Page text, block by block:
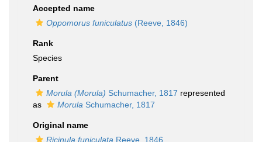
Accepted name
Oppomorus funiculatus (Reeve, 1846)
Rank
Species
Parent
Morula (Morula) Schumacher, 1817 represented
as
Morula Schumacher, 1817
Original name
Ricinula funiculata Reeve, 1846